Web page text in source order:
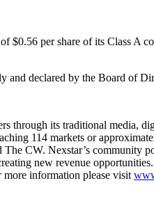
$0.56 per share of its Class A
and declared by the Board of
through its traditional media,
114 markets or
CW. Nexstar’s community
new revenue
information please visit